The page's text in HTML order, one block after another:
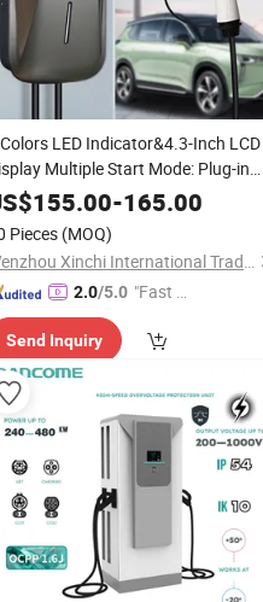
LED Indicator&4.3-Inch LCD
Multiple Start Mode: Plug-in
Charger /RFID Card/APP IP65
Emergency Stop
AC EV Charger
155.00-165.00
Pieces (MOQ)
Wenzhou Xinchi International Trade Co., Ltd.
2.0/5.0 "Fast D
Send Inquiry